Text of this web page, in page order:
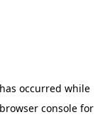
occurred while
browser console for